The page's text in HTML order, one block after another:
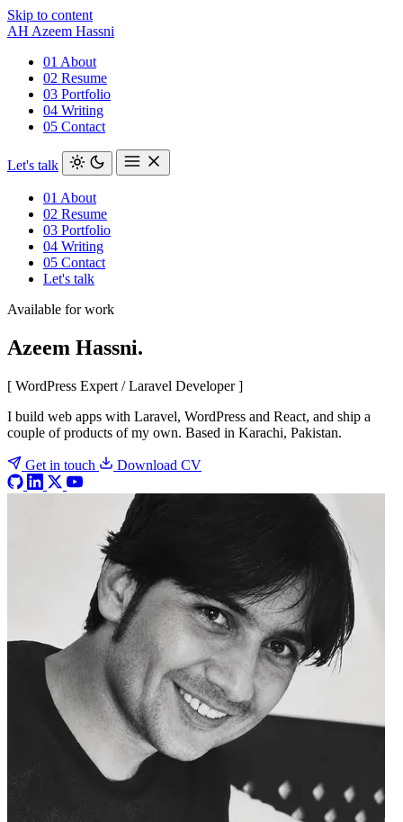
Skip to content
AH Azeem Hassni
01 About
02 Resume
03 Portfolio
04 Writing
05 Contact
Let's talk
01 About
02 Resume
03 Portfolio
04 Writing
05 Contact
Let's talk
Available for work
Azeem Hassni.
[ WordPress Expert / Laravel Developer ]
I build web apps with Laravel, WordPress and React, and ship a
couple of products of my own. Based in Karachi, Pakistan.
Get in touch Download CV